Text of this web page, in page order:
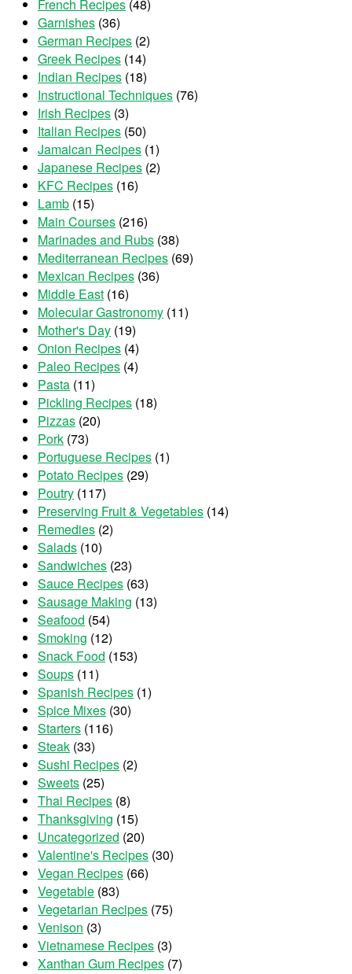
French Recipes (48)
Garnishes (36)
German Recipes (2)
Greek Recipes (14)
Indian Recipes (18)
Instructional Techniques (76)
Irish Recipes (3)
Italian Recipes (50)
Jamaican Recipes (1)
Japanese Recipes (2)
KFC Recipes (16)
Lamb (15)
Main Courses (216)
Marinades and Rubs (38)
Mediterranean Recipes (69)
Mexican Recipes (36)
Middle East (16)
Molecular Gastronomy (11)
Mother's Day (19)
Onion Recipes (4)
Paleo Recipes (4)
Pasta (11)
Pickling Recipes (18)
Pizzas (20)
Pork (73)
Portuguese Recipes (1)
Potato Recipes (29)
Poutry (117)
Preserving Fruit & Vegetables (14)
Remedies (2)
Salads (10)
Sandwiches (23)
Sauce Recipes (63)
Sausage Making (13)
Seafood (54)
Smoking (12)
Snack Food (153)
Soups (11)
Spanish Recipes (1)
Spice Mixes (30)
Starters (116)
Steak (33)
Sushi Recipes (2)
Sweets (25)
Thai Recipes (8)
Thanksgiving (15)
Uncategorized (20)
Valentine's Recipes (30)
Vegan Recipes (66)
Vegetable (83)
Vegetarian Recipes (75)
Venison (3)
Vietnamese Recipes (3)
Xanthan Gum Recipes (7)